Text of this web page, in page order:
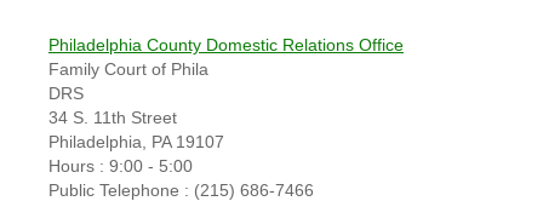
Philadelphia County Domestic Relations Office
Family Court of Phila
DRS
34 S. 11th Street
Philadelphia, PA 19107
Hours : 9:00 - 5:00
Public Telephone : (215) 686-7466